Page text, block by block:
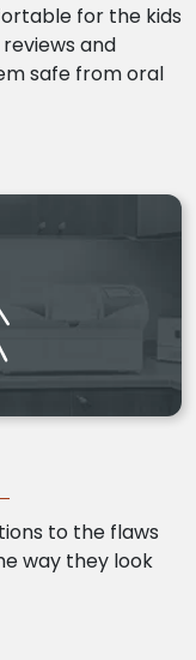
for the kids
and
safe from oral
to the flaws
way they look